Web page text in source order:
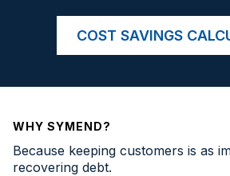
COST SAVINGS
WHY SYMEND?
Because keeping customers is as
recovering debt.